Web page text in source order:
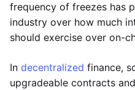
frequency of freezes has
industry over how much
should exercise over on-
In decentralized finance,
upgradeable contracts